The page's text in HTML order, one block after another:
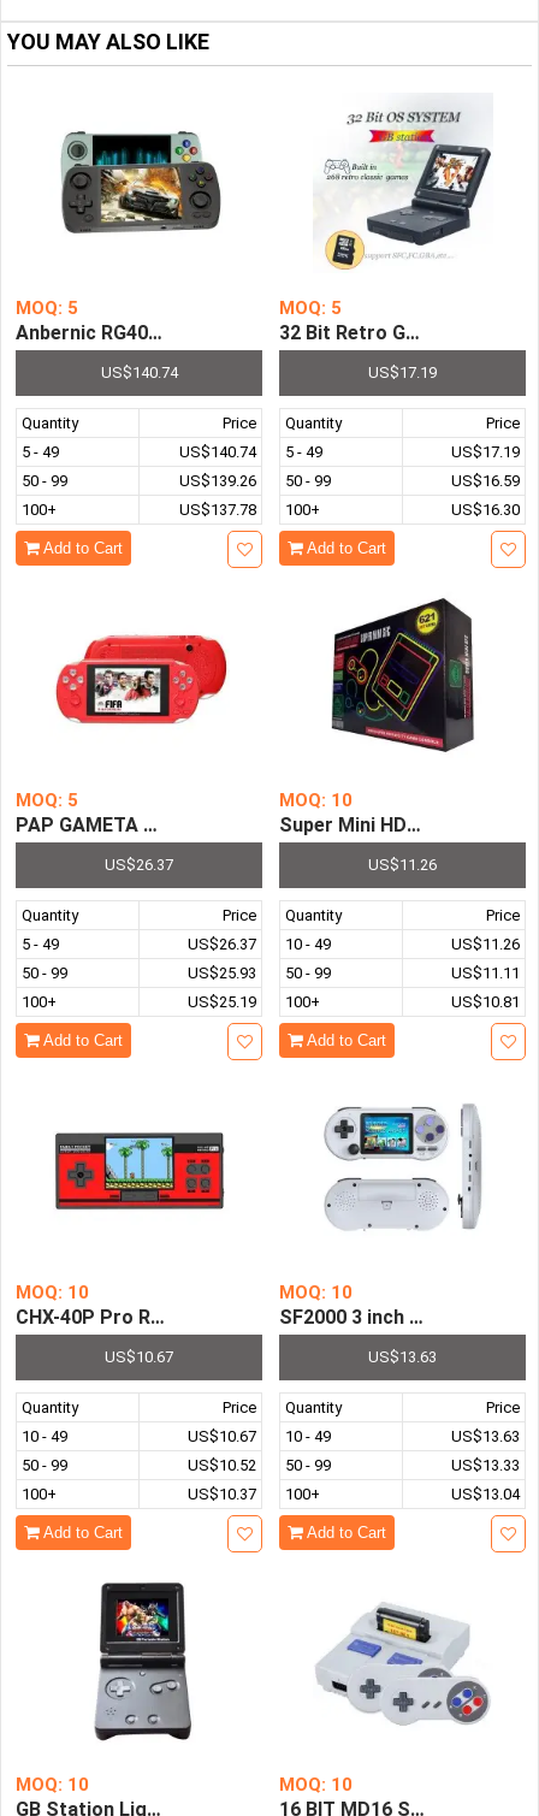
YOU MAY ALSO LIKE
MOQ: 5
Anbernic RG405M Metal Handheld Game Console
US$140.74
Quantity
Price
5 - 49
US$140.74
50 - 99
US$139.26
100+
US$137.78
Add to Cart
MOQ: 5
32 Bit Retro GB Station
US$17.19
Quantity
Price
5 - 49
US$17.19
50 - 99
US$16.59
100+
US$16.30
Add to Cart
MOQ: 5
PAP GAMETA 2 64 Bit HD Video Handheld Game Console
US$26.37
Quantity
Price
5 - 49
US$26.37
50 - 99
US$25.93
100+
US$25.19
Add to Cart
MOQ: 10
Super Mini HDMI
US$11.26
Quantity
Price
10 - 49
US$11.26
50 - 99
US$11.11
100+
US$10.81
Add to Cart
MOQ: 10
CHX-40P Pro Retro Family Pocket Handheld Game
US$10.67
Quantity
Price
10 - 49
US$10.67
50 - 99
US$10.52
100+
US$10.37
Add to Cart
MOQ: 10
SF2000 3 inch Handheld
US$13.63
Quantity
Price
10 - 49
US$13.63
50 - 99
US$13.33
100+
US$13.04
Add to Cart
MOQ: 10
GB Station Light 8 Bit 3.0 Inch LCD Screen HandHeld
MOQ: 10
16 BIT MD16 SG-105 Super